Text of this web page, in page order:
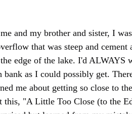
and my brother and sister, I
that was steep and cement
edge of the lake. I'd ALWAYS
as I could possibly get.
me about getting so close to
this, "A Little Too Close (to the